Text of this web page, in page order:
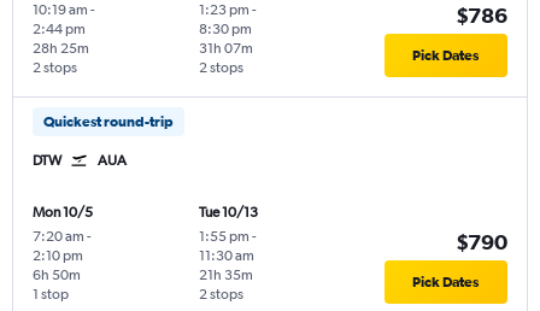
10:19 am -
2:44 pm
2 stops
28h 25m
1:23 pm -
8:30 pm
2 stops
31h 07m
$786
Pick Dates
Quickest round-trip
DTW AUA
Mon 10/5
7:20 am -
2:10 pm
1 stop
6h 50m
Tue 10/13
1:55 pm -
11:30 am
2 stops
21h 35m
$790
Pick Dates